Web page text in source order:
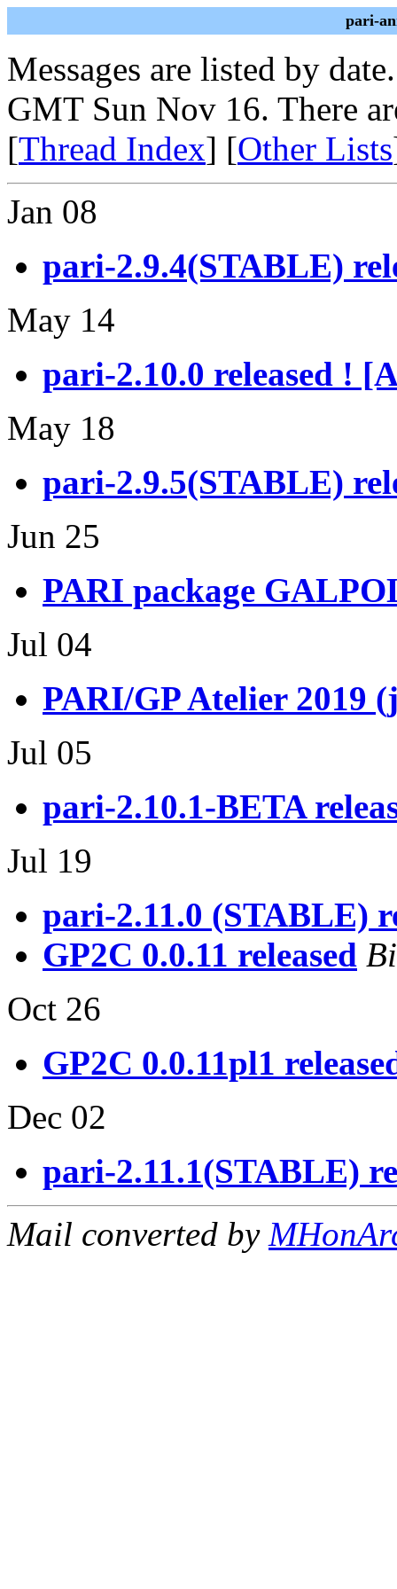
pari-
Messages are listed by
GMT Sun Nov 16. There
[Thread Index] [Other Lists
Jan 08
pari-2.9.4(STABLE)
May 14
pari-2.10.0 released !
May 18
pari-2.9.5(STABLE)
Jun 25
PARI package
Jul 04
PARI/GP Atelier 2019
Jul 05
pari-2.10.1-BETA
Jul 19
pari-2.11.0 (STABLE)
GP2C 0.0.11 released
Oct 26
GP2C 0.0.11pl1
Dec 02
pari-2.11.1(STABLE)
Mail converted by